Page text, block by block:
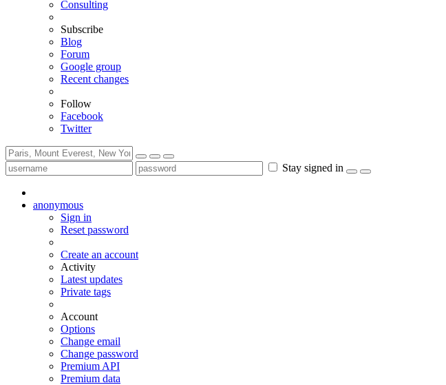
Consulting
Subscribe
Blog
Forum
Google group
Recent changes
Follow
Facebook
Twitter
Stay signed in
anonymous
Sign in
Reset password
Create an account
Activity
Latest updates
Private tags
Account
Options
Change email
Change password
Premium API
Premium data